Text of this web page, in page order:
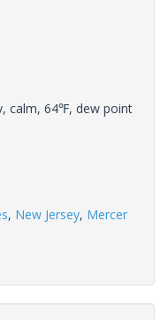
calm, 64℉, dew point
, New Jersey, Mercer